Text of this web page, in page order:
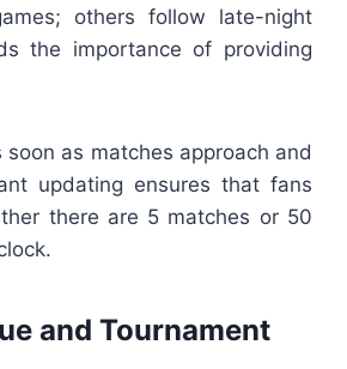
others follow late-night
the importance of providing
as matches approach and
updating ensures that fans
there are 5 matches or 50
and Tournament